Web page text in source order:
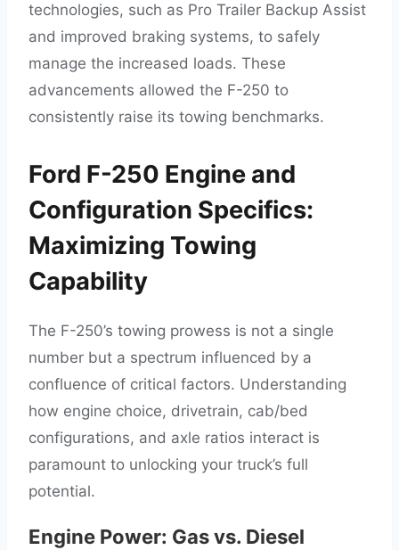
technologies, such as Pro Trailer Backup Assist
and improved braking systems, to safely
manage the increased loads. These
advancements allowed the F-250 to
consistently raise its towing benchmarks.
Ford F-250 Engine and
Configuration Specifics:
Maximizing Towing
Capability
The F-250’s towing prowess is not a single
number but a spectrum influenced by a
confluence of critical factors. Understanding
how engine choice, drivetrain, cab/bed
configurations, and axle ratios interact is
paramount to unlocking your truck’s full
potential.
Engine Power: Gas vs. Diesel